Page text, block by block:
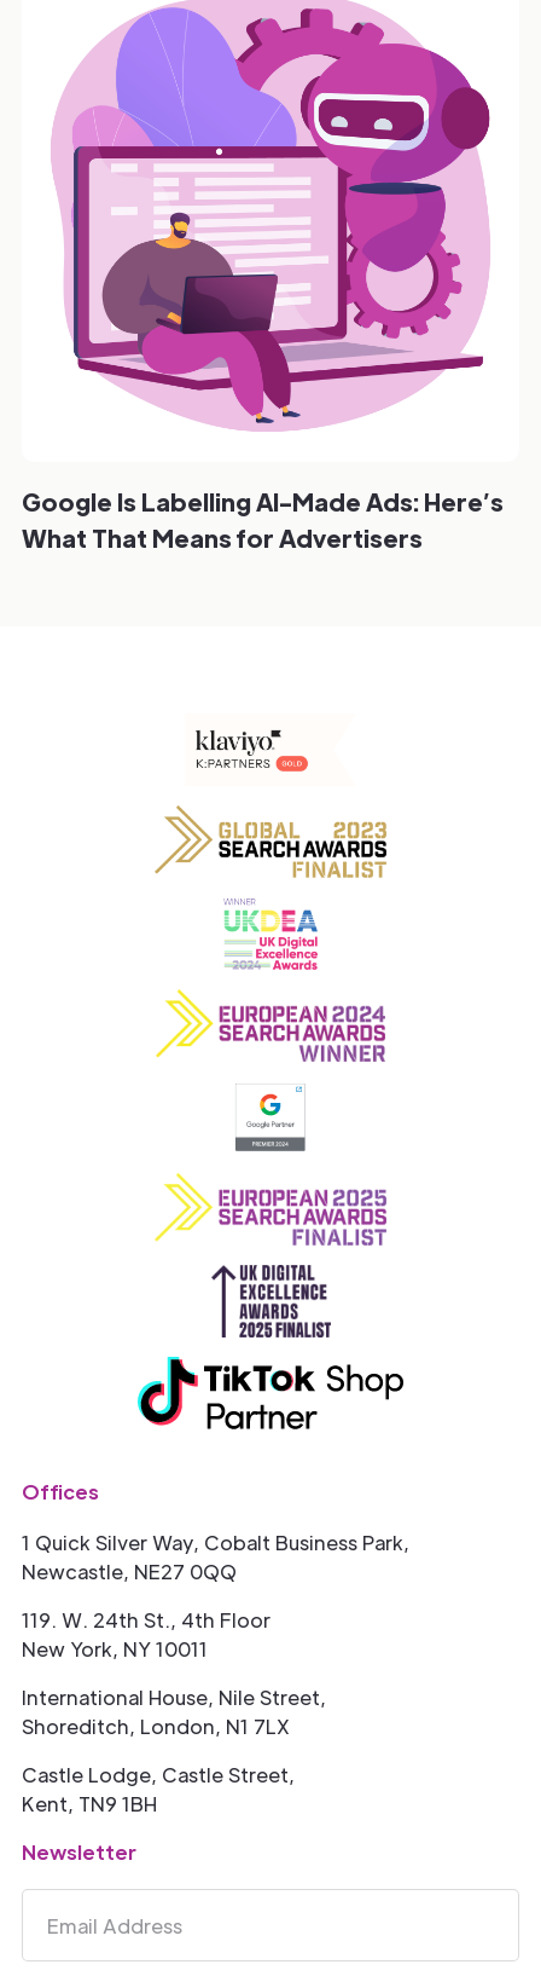
Google Is Labelling AI-Made Ads: Here’s
What That Means for Advertisers
Offices
1 Quick Silver Way, Cobalt Business Park,
Newcastle, NE27 0QQ
119. W. 24th St., 4th Floor
New York, NY 10011
International House, Nile Street,
Shoreditch, London, N1 7LX
Castle Lodge, Castle Street,
Kent, TN9 1BH
Newsletter